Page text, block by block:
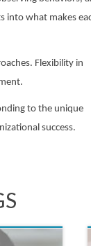
into what makes
Flexibility in
to the unique
success.